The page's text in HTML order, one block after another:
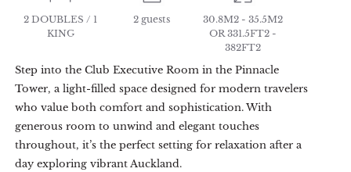
2 DOUBLES / 1
KING
2 guests
30.8M2 - 35.5M2
OR 331.5FT2 -
382FT2
Step into the Club Executive Room in the Pinnacle
Tower, a light-filled space designed for modern travelers
who value both comfort and sophistication. With
generous room to unwind and elegant touches
throughout, it’s the perfect setting for relaxation after a
day exploring vibrant Auckland.